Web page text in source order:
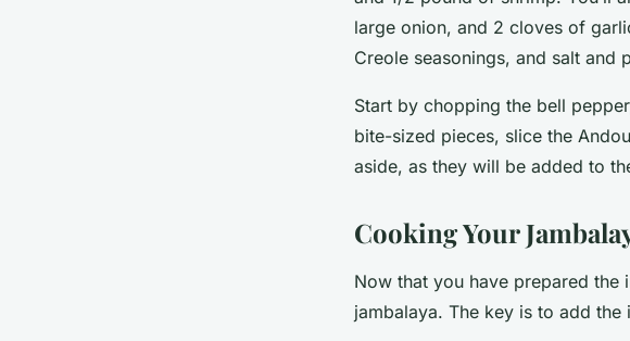
large onion, and 2 cloves of
Creole seasonings, and salt and
Start by chopping the bell
bite-sized pieces, slice the
aside, as they will be added to
Cooking Your
Now that you have prepared the
jambalaya. The key is to add